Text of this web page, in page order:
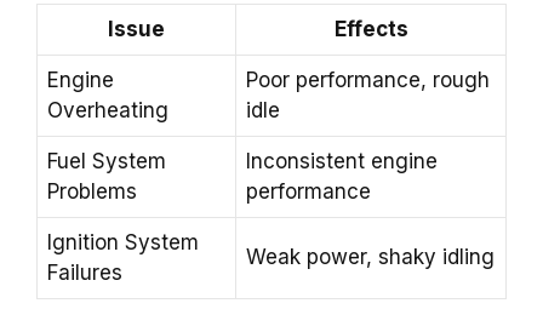
Issue Effects
Engine
Overheating
Poor performance, rough
idle
Fuel System
Problems
Inconsistent engine
performance
Ignition System
Failures
Weak power, shaky idling